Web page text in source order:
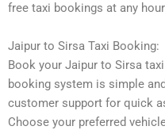
free taxi bookings at any
Jaipur to Sirsa Taxi Booking:
Book your Jaipur to Sirsa
booking system is simple
customer support for quick
Choose your preferred